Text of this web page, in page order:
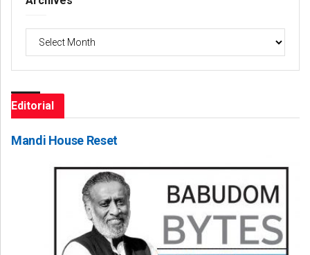
Editorial
Mandi House Reset